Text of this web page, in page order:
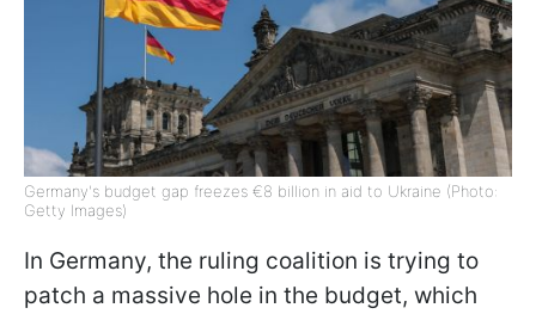
Germany's budget gap freezes €8 billion in aid to Ukraine (Photo:
Getty Images)
In Germany, the ruling coalition is trying to
patch a massive hole in the budget, which